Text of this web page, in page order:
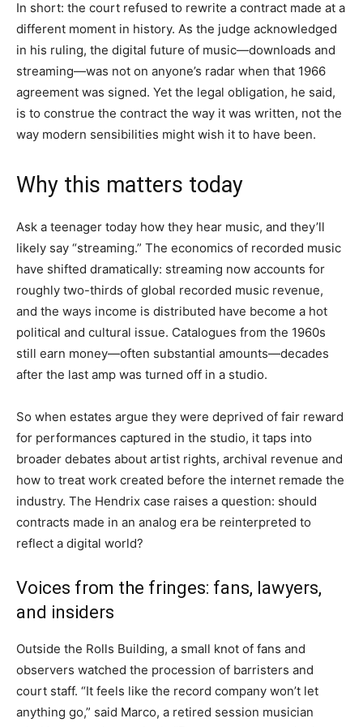
In short: the court refused to rewrite a contract made at a
different moment in history. As the judge acknowledged
in his ruling, the digital future of music—downloads and
streaming—was not on anyone’s radar when that 1966
agreement was signed. Yet the legal obligation, he said,
is to construe the contract the way it was written, not the
way modern sensibilities might wish it to have been.
Why this matters today
Ask a teenager today how they hear music, and they’ll
likely say “streaming.” The economics of recorded music
have shifted dramatically: streaming now accounts for
roughly two-thirds of global recorded music revenue,
and the ways income is distributed have become a hot
political and cultural issue. Catalogues from the 1960s
still earn money—often substantial amounts—decades
after the last amp was turned off in a studio.
So when estates argue they were deprived of fair reward
for performances captured in the studio, it taps into
broader debates about artist rights, archival revenue and
how to treat work created before the internet remade the
industry. The Hendrix case raises a question: should
contracts made in an analog era be reinterpreted to
reflect a digital world?
Voices from the fringes: fans, lawyers,
and insiders
Outside the Rolls Building, a small knot of fans and
observers watched the procession of barristers and
court staff. “It feels like the record company won’t let
anything go,” said Marco, a retired session musician